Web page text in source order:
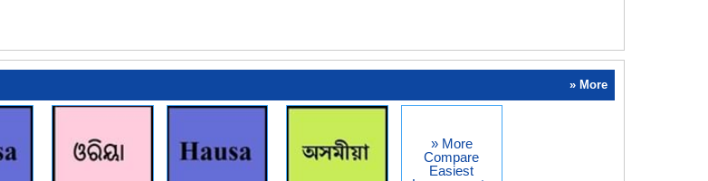
» More
» More
Compare
Easiest